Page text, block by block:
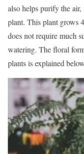
also helps purify the
plant. This plant grows
does not require much
watering. The floral
plants is explained